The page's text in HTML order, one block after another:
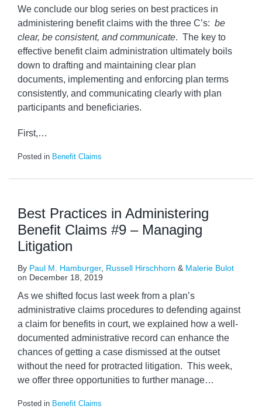
We conclude our blog series on best practices in
administering benefit claims with the three C’s: be
clear, be consistent, and communicate. The key to
effective benefit claim administration ultimately boils
down to drafting and maintaining clear plan
documents, implementing and enforcing plan terms
consistently, and communicating clearly with plan
participants and beneficiaries.
First,…
Posted in Benefit Claims
Best Practices in Administering
Benefit Claims #9 – Managing
Litigation
By Paul M. Hamburger, Russell Hirschhorn & Malerie Bulot
on December 18, 2019
As we shifted focus last week from a plan’s
administrative claims procedures to defending against
a claim for benefits in court, we explained how a well-
documented administrative record can enhance the
chances of getting a case dismissed at the outset
without the need for protracted litigation. This week,
we offer three opportunities to further manage…
Posted in Benefit Claims